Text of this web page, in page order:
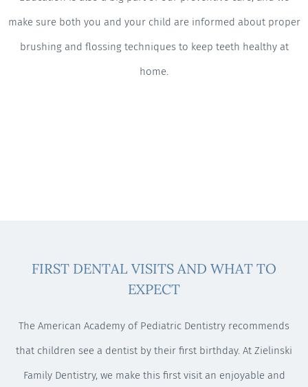
make sure both you and your child are informed about proper
brushing and flossing techniques to keep teeth healthy at
home.
FIRST DENTAL VISITS AND WHAT TO
EXPECT
The American Academy of Pediatric Dentistry recommends
that children see a dentist by their first birthday. At Zielinski
Family Dentistry, we make this first visit an enjoyable and